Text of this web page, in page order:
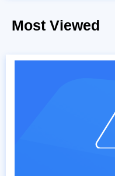
Most Viewed